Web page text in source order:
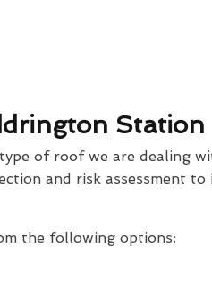
Station
of roof we are dealing
and risk assessment
the following options: